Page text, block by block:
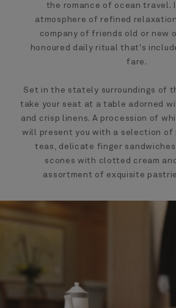
the romance of ocean travel.
atmosphere of refined
company of friends old or new
honoured daily ritual that's
fare.
Set in the stately surroundings of
take your seat at a table adorned
and crisp linens. A procession of
will present you with a selection of
teas, delicate finger
scones with clotted cream
assortment of exquisite